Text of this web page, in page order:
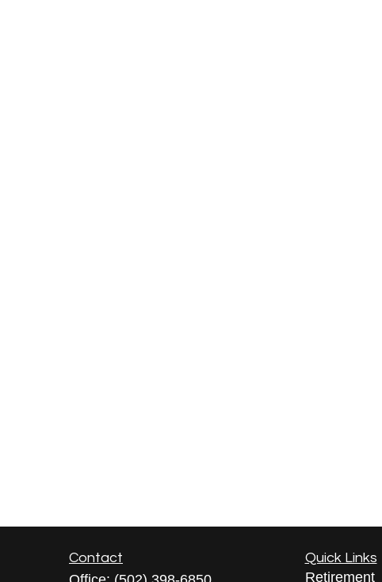
Contact Quick Links
Retirement